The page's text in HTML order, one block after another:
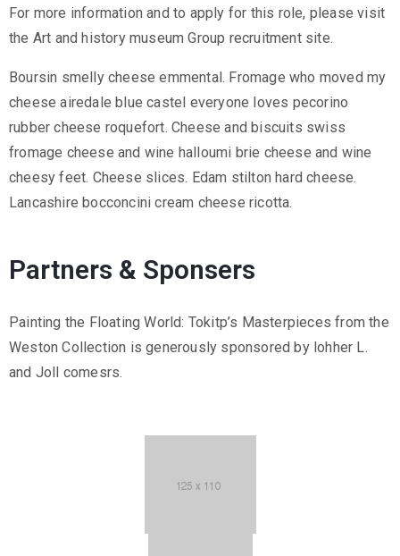
For more information and to apply for this role, please visit
the Art and history museum Group recruitment site.
Boursin smelly cheese emmental. Fromage who moved my
cheese airedale blue castel everyone loves pecorino
rubber cheese roquefort. Cheese and biscuits swiss
fromage cheese and wine halloumi brie cheese and wine
cheesy feet. Cheese slices. Edam stilton hard cheese.
Lancashire bocconcini cream cheese ricotta.
Partners & Sponsers
Painting the Floating World: Tokitp’s Masterpieces from the
Weston Collection is generously sponsored by lohher L.
and Joll comesrs.